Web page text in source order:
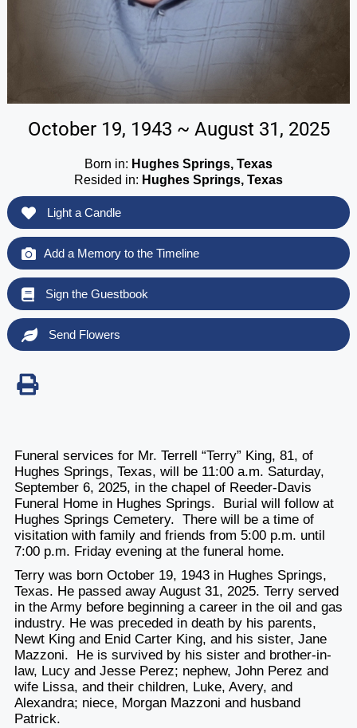
October 19, 1943 ~ August 31, 2025
Born in: Hughes Springs, Texas
Resided in: Hughes Springs, Texas
Light a Candle
Add a Memory to the Timeline
Sign the Guestbook
Send Flowers
Funeral services for Mr. Terrell “Terry” King, 81, of
Hughes Springs, Texas, will be 11:00 a.m. Saturday,
September 6, 2025, in the chapel of Reeder-Davis
Funeral Home in Hughes Springs. Burial will follow at
Hughes Springs Cemetery. There will be a time of
visitation with family and friends from 5:00 p.m. until
7:00 p.m. Friday evening at the funeral home.
Terry was born October 19, 1943 in Hughes Springs,
Texas. He passed away August 31, 2025. Terry served
in the Army before beginning a career in the oil and gas
industry. He was preceded in death by his parents,
Newt King and Enid Carter King, and his sister, Jane
Mazzoni. He is survived by his sister and brother-in-
law, Lucy and Jesse Perez; nephew, John Perez and
wife Lissa, and their children, Luke, Avery, and
Alexandra; niece, Morgan Mazzoni and husband
Patrick.